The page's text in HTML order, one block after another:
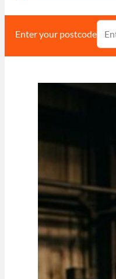
Enter your postcode